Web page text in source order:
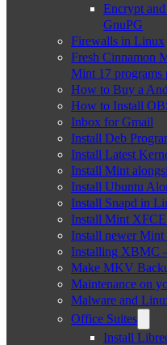
Encrypt
GnuPG
Firewalls in Linux
Fresh Cinnamon
Mint 17 programs
How to Buy a
How to Install
Inbox for Gmail
Install Deb
Install Latest
Install Mint
Install Ubuntu
Install Snapd in
Install Mint XFCE
Install newer Mint
Installing XBMC
Make MKV
Maintenance on
Malware and
Office Suites
Install